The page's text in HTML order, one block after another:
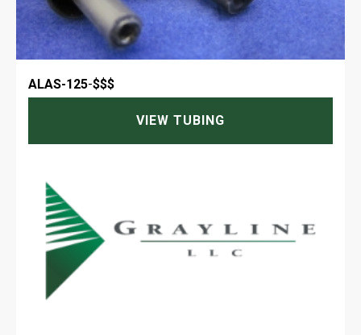
ALAS-125-$$$
VIEW TUBING